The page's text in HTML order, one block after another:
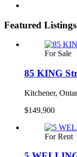
Featured Listings
For Sale
85 KING
Kitchener,
$149,900
For Rent